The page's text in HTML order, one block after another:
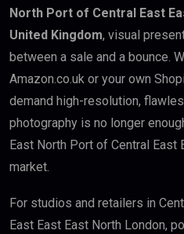
North Port of Central East
United Kingdom, visual
between a sale and a bounce.
Amazon.co.uk or your own
demand high-resolution,
photography is no longer
East North Port of Central East
market.
For studios and retailers in
East East East North London,